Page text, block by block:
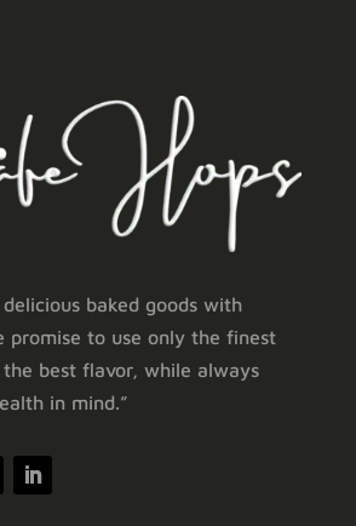
baked goods with
promise to use only the finest
best flavor, while always
in mind.”